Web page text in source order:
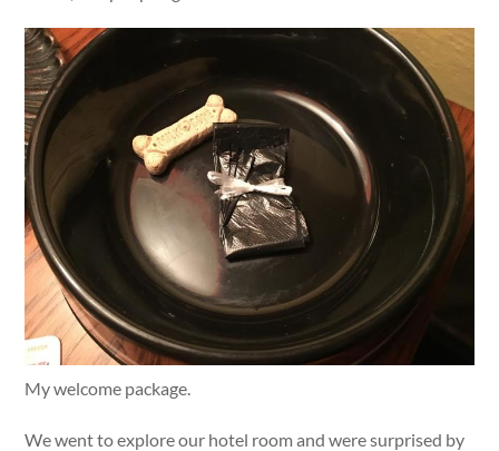
My welcome package.
We went to explore our hotel room and were surprised by